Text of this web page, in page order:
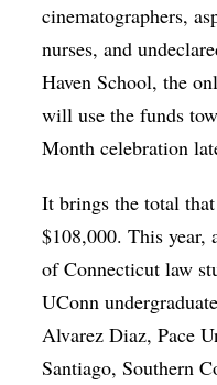
cinematographers,
nurses, and
Haven School, the
will use the funds
Month celebration
It brings the total
$108,000. This year,
of Connecticut law
UConn
Alvarez Diaz, Pace
Santiago, Southern